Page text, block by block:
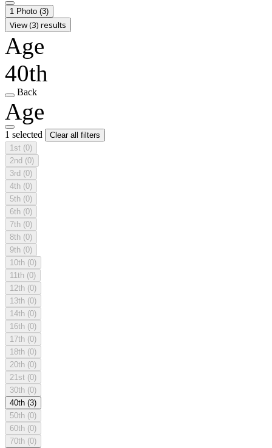
1 Photo (3)
View (3) results
Age
40th
Back
Age
1 selected
Clear all filters
1st (0)
2nd (0)
3rd (0)
4th (0)
5th (0)
6th (0)
7th (0)
8th (0)
9th (0)
10th (0)
11th (0)
12th (0)
13th (0)
14th (0)
16th (0)
17th (0)
18th (0)
20th (0)
21st (0)
30th (0)
40th (3)
50th (0)
60th (0)
70th (0)